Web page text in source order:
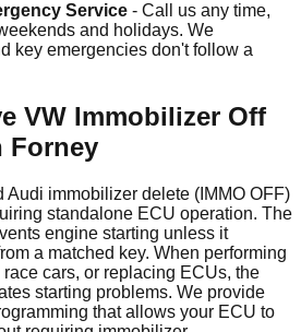
Service - Call us any time,
and holidays. We
key emergencies don't follow a
VW Immobilizer Off
Forney
Audi immobilizer delete (IMMO OFF)
standalone ECU operation. The
engine starting unless it
a matched key. When performing
cars, or replacing ECUs, the
starting problems. We provide
that allows your ECU to